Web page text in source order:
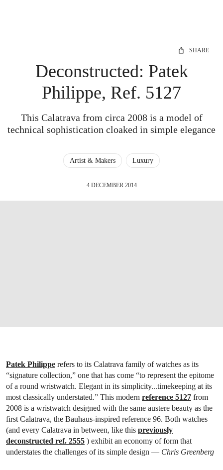
SHARE
Deconstructed: Patek
Philippe, Ref. 5127
This Calatrava from circa 2008 is a model of
technical sophistication cloaked in simple elegance
Artist & Makers Luxury
4 DECEMBER 2014
Patek Philippe refers to its Calatrava family of watches as its
“signature collection,” one that has come “to represent the epitome
of a round wristwatch. Elegant in its simplicity...timekeeping at its
most classically understated.” This modern reference 5127 from
2008 is a wristwatch designed with the same austere beauty as the
first Calatrava, the Bauhaus-inspired reference 96. Both watches
(and every Calatrava in between, like this previously
deconstructed ref. 2555 ) exhibit an economy of form that
understates the challenges of its simple design — Chris Greenberg